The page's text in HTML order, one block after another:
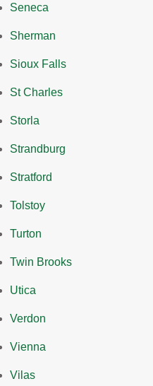
Seneca
Sherman
Sioux Falls
St Charles
Storla
Strandburg
Stratford
Tolstoy
Turton
Twin Brooks
Utica
Verdon
Vienna
Vilas